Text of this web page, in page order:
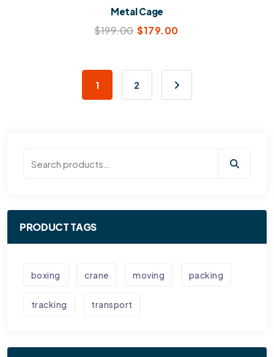
Metal Cage
$199.00 $179.00
1 2
PRODUCT TAGS
boxing crane moving packing
tracking transport